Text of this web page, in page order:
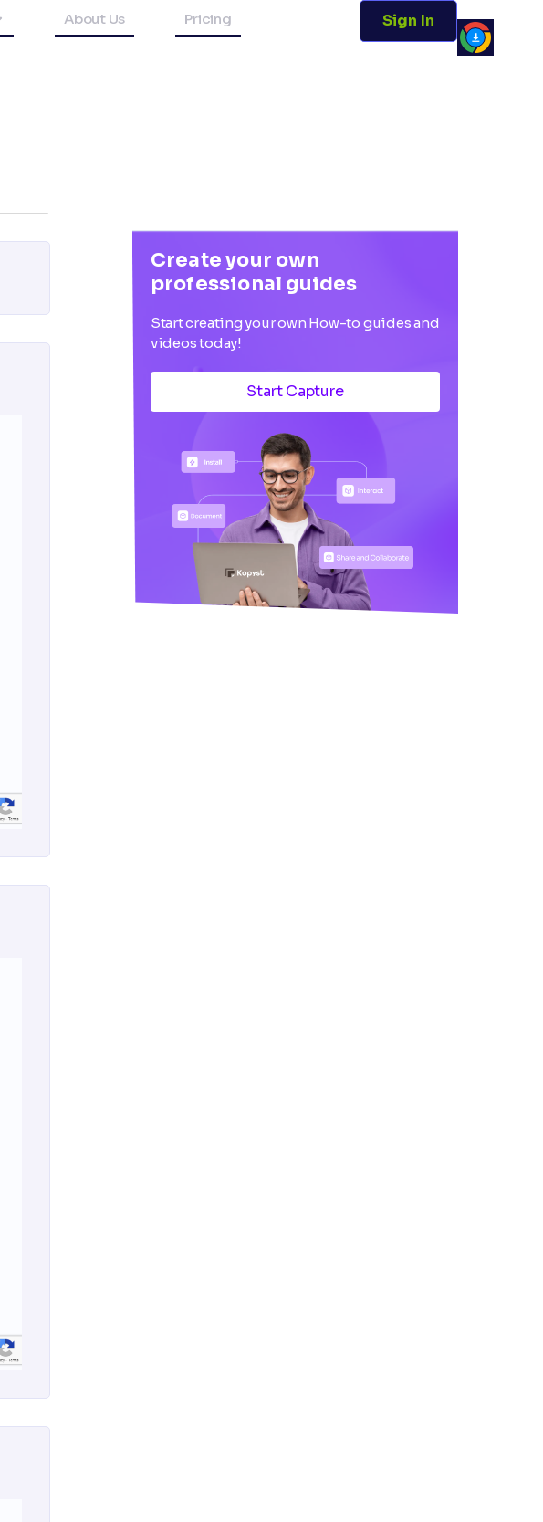
About Us Pricing Sign In
Create your own
professional guides
Start creating your own How-to guides and
videos today!
Start Capture